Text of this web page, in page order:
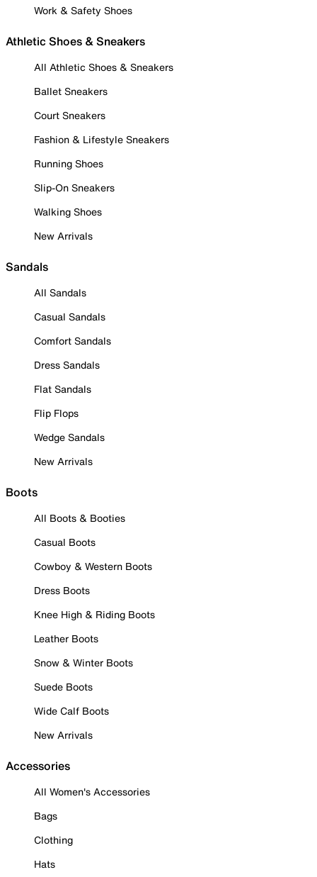
Work & Safety Shoes
Athletic Shoes & Sneakers
All Athletic Shoes & Sneakers
Ballet Sneakers
Court Sneakers
Fashion & Lifestyle Sneakers
Running Shoes
Slip-On Sneakers
Walking Shoes
New Arrivals
Sandals
All Sandals
Casual Sandals
Comfort Sandals
Dress Sandals
Flat Sandals
Flip Flops
Wedge Sandals
New Arrivals
Boots
All Boots & Booties
Casual Boots
Cowboy & Western Boots
Dress Boots
Knee High & Riding Boots
Leather Boots
Snow & Winter Boots
Suede Boots
Wide Calf Boots
New Arrivals
Accessories
All Women's Accessories
Bags
Clothing
Hats